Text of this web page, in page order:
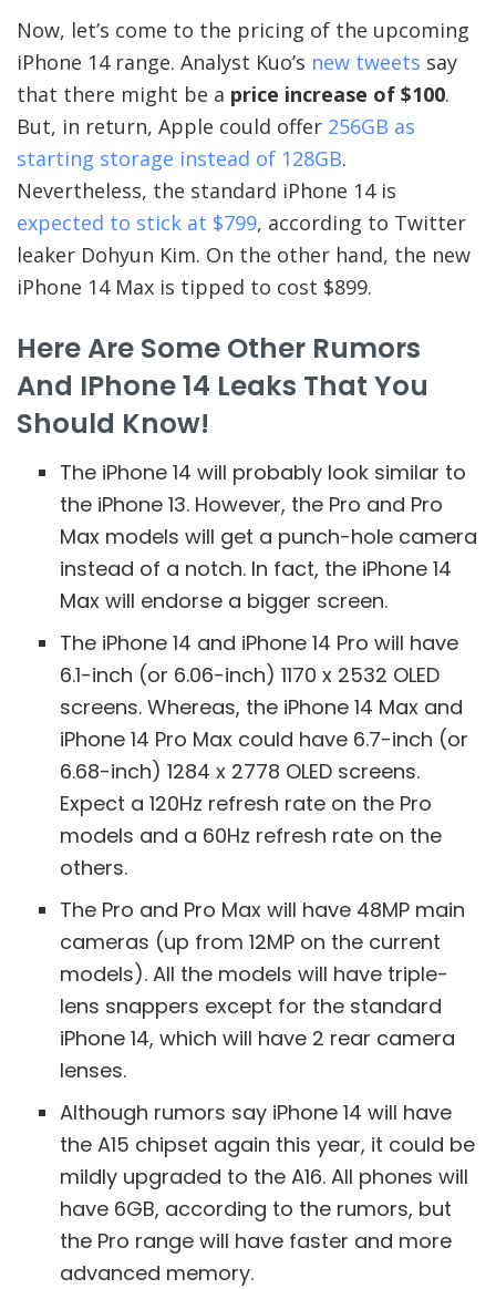
Now, let’s come to the pricing of the upcoming
iPhone 14 range. Analyst Kuo’s new tweets say
that there might be a price increase of $100.
But, in return, Apple could offer 256GB as
starting storage instead of 128GB.
Nevertheless, the standard iPhone 14 is
expected to stick at $799, according to Twitter
leaker Dohyun Kim. On the other hand, the new
iPhone 14 Max is tipped to cost $899.
Here Are Some Other Rumors
And IPhone 14 Leaks That You
Should Know!
The iPhone 14 will probably look similar to
the iPhone 13. However, the Pro and Pro
Max models will get a punch-hole camera
instead of a notch. In fact, the iPhone 14
Max will endorse a bigger screen.
The iPhone 14 and iPhone 14 Pro will have
6.1-inch (or 6.06-inch) 1170 x 2532 OLED
screens. Whereas, the iPhone 14 Max and
iPhone 14 Pro Max could have 6.7-inch (or
6.68-inch) 1284 x 2778 OLED screens.
Expect a 120Hz refresh rate on the Pro
models and a 60Hz refresh rate on the
others.
The Pro and Pro Max will have 48MP main
cameras (up from 12MP on the current
models). All the models will have triple-
lens snappers except for the standard
iPhone 14, which will have 2 rear camera
lenses.
Although rumors say iPhone 14 will have
the A15 chipset again this year, it could be
mildly upgraded to the A16. All phones will
have 6GB, according to the rumors, but
the Pro range will have faster and more
advanced memory.